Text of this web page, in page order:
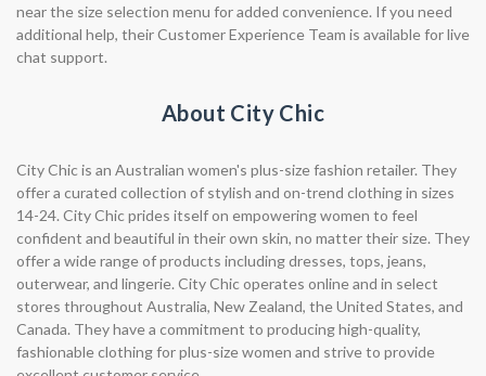
near the size selection menu for added convenience. If you need
additional help, their Customer Experience Team is available for live
chat support.
About City Chic
City Chic is an Australian women's plus-size fashion retailer. They
offer a curated collection of stylish and on-trend clothing in sizes
14-24. City Chic prides itself on empowering women to feel
confident and beautiful in their own skin, no matter their size. They
offer a wide range of products including dresses, tops, jeans,
outerwear, and lingerie. City Chic operates online and in select
stores throughout Australia, New Zealand, the United States, and
Canada. They have a commitment to producing high-quality,
fashionable clothing for plus-size women and strive to provide